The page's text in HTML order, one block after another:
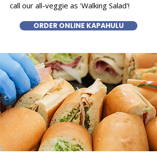
call our all-veggie as 'Walking Salad'!
ORDER ONLINE KAPAHULU